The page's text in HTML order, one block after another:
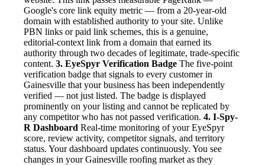
Google's core link equity metric — from a 20-year-old
domain with established authority to your site. Unlike
PBN links or paid link schemes, this is a genuine,
editorial-context link from a domain that earned its
authority through two decades of legitimate, trade-specific
content. 3. EyeSpyr Verification Badge The five-point
verification badge that signals to every customer in
Gainesville that your business has been independently
verified — not just listed. The badge is displayed
prominently on your listing and cannot be replicated by
any competitor who has not passed verification. 4. I-Spy-
R Dashboard Real-time monitoring of your EyeSpyr
score, review activity, competitor signals, and territory
status. Your dashboard updates continuously. You see
changes in your Gainesville roofing market as they